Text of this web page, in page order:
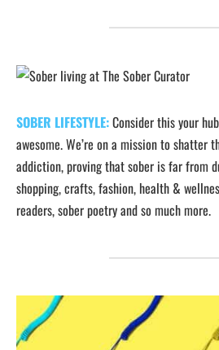
SOBER LIFESTYLE:Consider this your
awesome. We’re on a mission to shatter
addiction, proving that sober is far from
shopping, crafts, fashion, health &
readers, sober poetry and so much more.